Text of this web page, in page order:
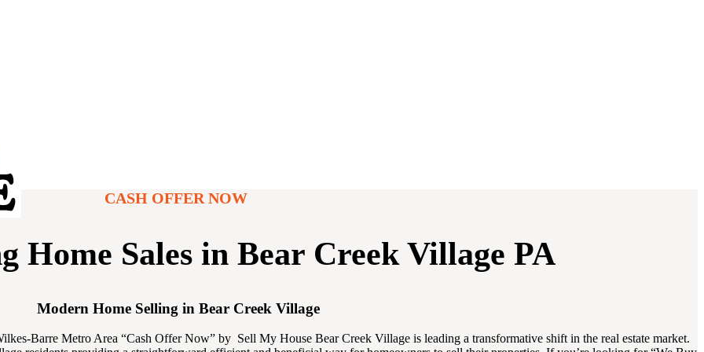
CASH OFFER NOW
Home Sales in Bear Creek Village PA
Modern Home Selling in Bear Creek Village
Barre Metro Area “Cash Offer Now” by Sell My House Bear Creek Village is leading a transformative shift in the real estate market.